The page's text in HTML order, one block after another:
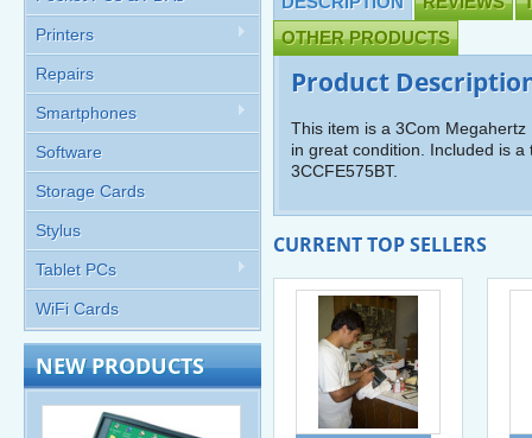
Printers
Repairs
Smartphones
Software
Storage Cards
Stylus
Tablet PCs
WiFi Cards
NEW PRODUCTS
OTHER PRODUCTS
Product
This item is a 3Com
in great condition. Included is
3CCFE575BT.
CURRENT TOP SELLERS